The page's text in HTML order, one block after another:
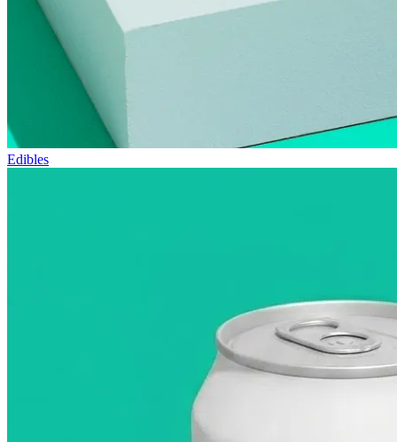
Edibles